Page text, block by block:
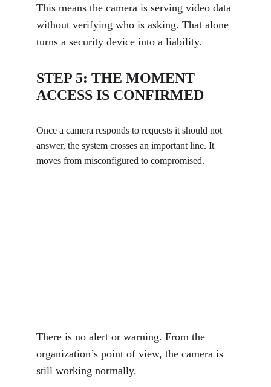
This means the camera is serving video data
without verifying who is asking. That alone
turns a security device into a liability.
STEP 5: THE MOMENT
ACCESS IS CONFIRMED
Once a camera responds to requests it should not
answer, the system crosses an important line. It
moves from misconfigured to compromised.
There is no alert or warning. From the
organization’s point of view, the camera is
still working normally.